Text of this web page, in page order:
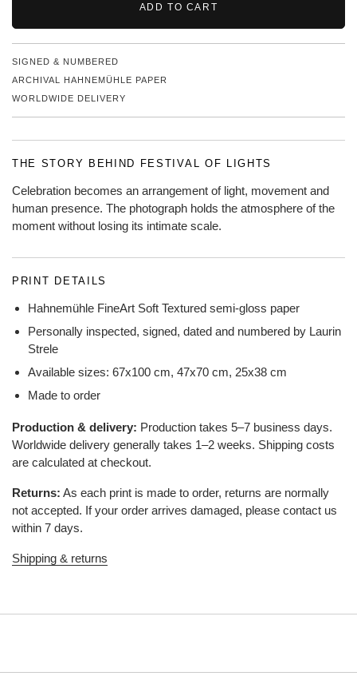
ADD TO CART
SIGNED & NUMBERED
ARCHIVAL HAHNEMÜHLE PAPER
WORLDWIDE DELIVERY
THE STORY BEHIND FESTIVAL OF LIGHTS
Celebration becomes an arrangement of light, movement and
human presence. The photograph holds the atmosphere of the
moment without losing its intimate scale.
PRINT DETAILS
Hahnemühle FineArt Soft Textured semi-gloss paper
Personally inspected, signed, dated and numbered by Laurin
Strele
Available sizes: 67x100 cm, 47x70 cm, 25x38 cm
Made to order
Production & delivery: Production takes 5–7 business days.
Worldwide delivery generally takes 1–2 weeks. Shipping costs
are calculated at checkout.
Returns: As each print is made to order, returns are normally
not accepted. If your order arrives damaged, please contact us
within 7 days.
Shipping & returns